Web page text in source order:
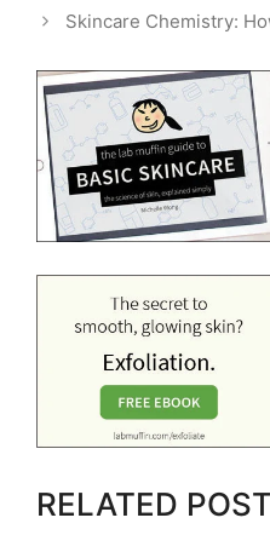
Skincare Chemistry:
RELATED